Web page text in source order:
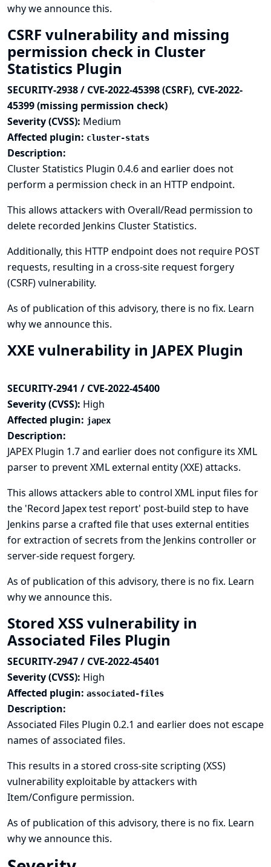
why we announce this.
CSRF vulnerability and missing
permission check in Cluster
Statistics Plugin
SECURITY-2938 / CVE-2022-45398 (CSRF), CVE-2022-
45399 (missing permission check)
Severity (CVSS): Medium
Affected plugin: cluster-stats
Description:
Cluster Statistics Plugin 0.4.6 and earlier does not
perform a permission check in an HTTP endpoint.
This allows attackers with Overall/Read permission to
delete recorded Jenkins Cluster Statistics.
Additionally, this HTTP endpoint does not require POST
requests, resulting in a cross-site request forgery
(CSRF) vulnerability.
As of publication of this advisory, there is no fix. Learn
why we announce this.
XXE vulnerability in JAPEX Plugin
SECURITY-2941 / CVE-2022-45400
Severity (CVSS): High
Affected plugin: japex
Description:
JAPEX Plugin 1.7 and earlier does not configure its XML
parser to prevent XML external entity (XXE) attacks.
This allows attackers able to control XML input files for
the 'Record Japex test report' post-build step to have
Jenkins parse a crafted file that uses external entities
for extraction of secrets from the Jenkins controller or
server-side request forgery.
As of publication of this advisory, there is no fix. Learn
why we announce this.
Stored XSS vulnerability in
Associated Files Plugin
SECURITY-2947 / CVE-2022-45401
Severity (CVSS): High
Affected plugin: associated-files
Description:
Associated Files Plugin 0.2.1 and earlier does not escape
names of associated files.
This results in a stored cross-site scripting (XSS)
vulnerability exploitable by attackers with
Item/Configure permission.
As of publication of this advisory, there is no fix. Learn
why we announce this.